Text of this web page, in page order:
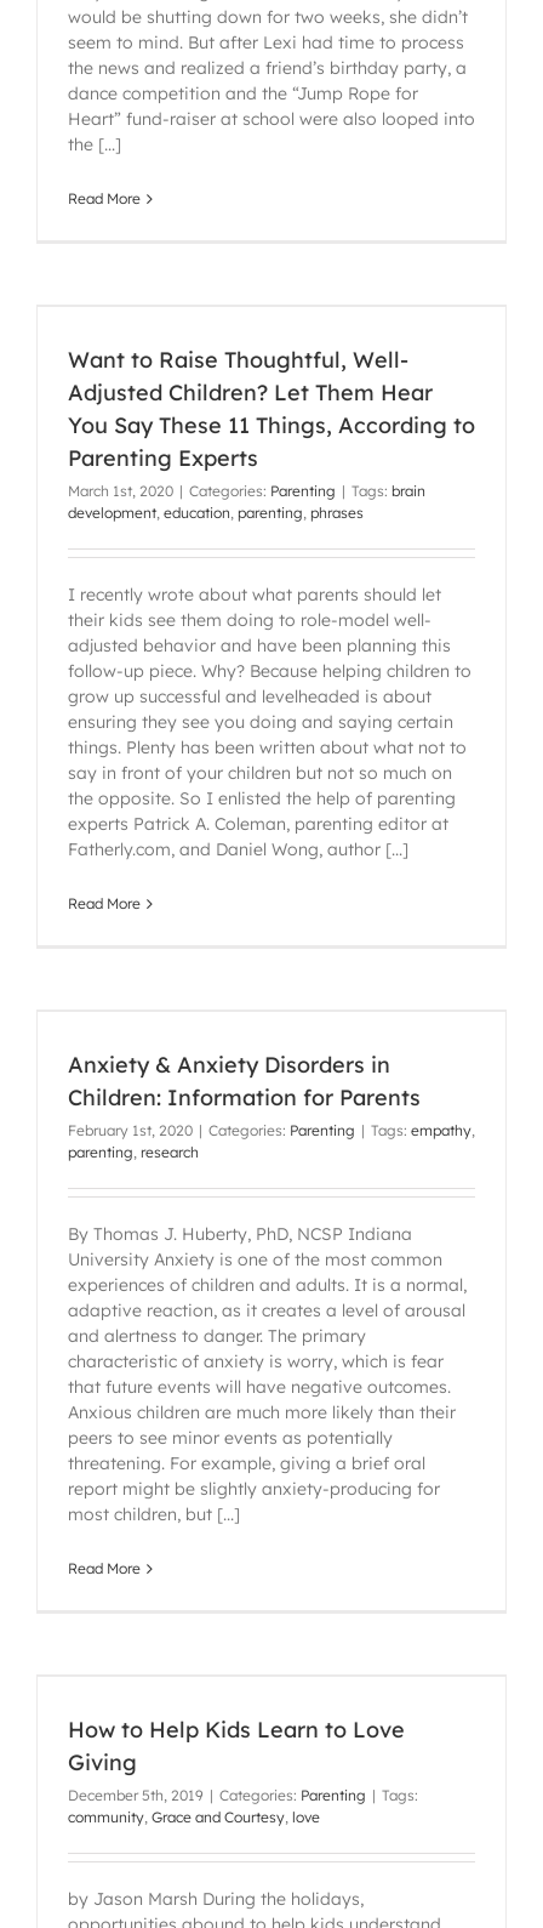
would be shutting down for two weeks, she didn’t
seem to mind. But after Lexi had time to process
the news and realized a friend’s birthday party, a
dance competition and the “Jump Rope for
Heart” fund-raiser at school were also looped into
the [...]
Read More
Want to Raise Thoughtful, Well-
Adjusted Children? Let Them Hear
You Say These 11 Things, According to
Parenting Experts
March 1st, 2020 | Categories: Parenting | Tags: brain
development, education, parenting, phrases
I recently wrote about what parents should let
their kids see them doing to role-model well-
adjusted behavior and have been planning this
follow-up piece. Why? Because helping children to
grow up successful and levelheaded is about
ensuring they see you doing and saying certain
things. Plenty has been written about what not to
say in front of your children but not so much on
the opposite. So I enlisted the help of parenting
experts Patrick A. Coleman, parenting editor at
Fatherly.com, and Daniel Wong, author [...]
Read More
Anxiety & Anxiety Disorders in
Children: Information for Parents
February 1st, 2020 | Categories: Parenting | Tags: empathy,
parenting, research
By Thomas J. Huberty, PhD, NCSP Indiana
University Anxiety is one of the most common
experiences of children and adults. It is a normal,
adaptive reaction, as it creates a level of arousal
and alertness to danger. The primary
characteristic of anxiety is worry, which is fear
that future events will have negative outcomes.
Anxious children are much more likely than their
peers to see minor events as potentially
threatening. For example, giving a brief oral
report might be slightly anxiety-producing for
most children, but [...]
Read More
How to Help Kids Learn to Love
Giving
December 5th, 2019 | Categories: Parenting | Tags:
community, Grace and Courtesy, love
by Jason Marsh During the holidays,